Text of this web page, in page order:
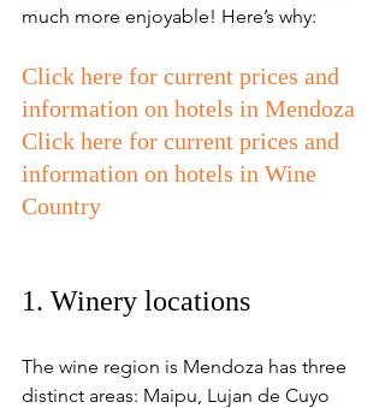
much more enjoyable! Here’s why:
Click here for current prices and
information on hotels in Mendoza
Click here for current prices and
information on hotels in Wine
Country
1. Winery locations
The wine region is Mendoza has three
distinct areas: Maipu, Lujan de Cuyo